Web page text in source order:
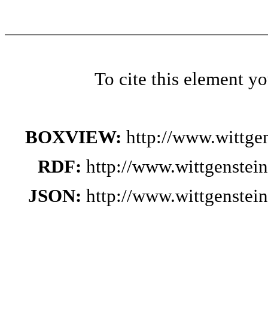
To cite this element
BOXVIEW: http://
RDF: http://
JSON: http://